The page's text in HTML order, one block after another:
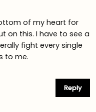
of my heart for
on this. I have to see a
fight every single
to me.
Reply